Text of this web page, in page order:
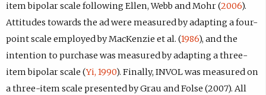
item bipolar scale following Ellen, Webb and Mohr (2006).
Attitudes towards the ad were measured by adapting a four-
point scale employed by MacKenzie et al. (1986), and the
intention to purchase was measured by adapting a three-
item bipolar scale (Yi, 1990). Finally, INVOL was measured on
a three-item scale presented by Grau and Folse (2007). All